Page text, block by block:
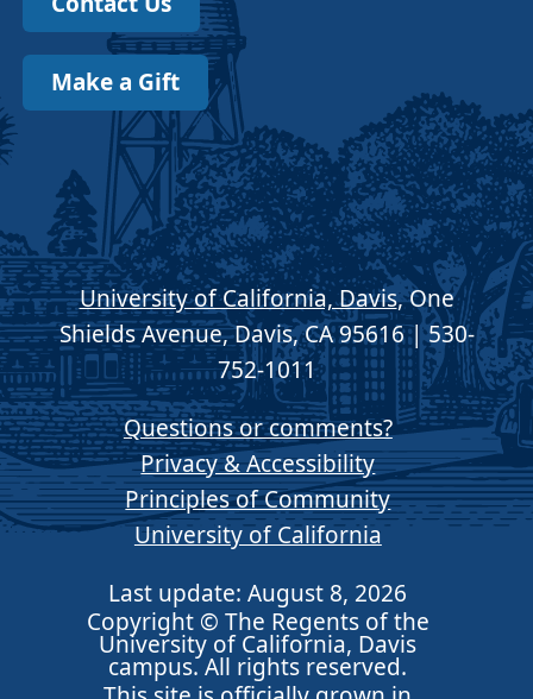
Make a Gift
University of California, Davis, One
Shields Avenue, Davis, CA 95616 | 530-
752-1011
Questions or comments?
Privacy & Accessibility
Principles of Community
University of California
Last update: August 8, 2026
Copyright © The Regents of the
University of California, Davis
campus. All rights reserved.